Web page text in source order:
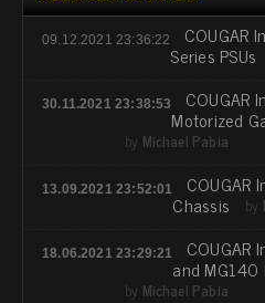
09.12.2021 23:36:22 COUGAR
Series PSUs
30.11.2021 23:38:53 COUGAR
Motorized
by Michael Pabia
13.09.2021 23:52:01 COUGAR
Chassis by
18.06.2021 23:29:21 COUGAR
and MG140
by Michael Pabia